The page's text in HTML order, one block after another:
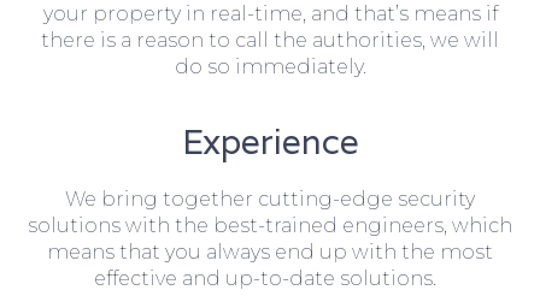
your property in real-time, and that’s means if
there is a reason to call the authorities, we will
do so immediately.
Experience
We bring together cutting-edge security
solutions with the best-trained engineers, which
means that you always end up with the most
effective and up-to-date solutions.